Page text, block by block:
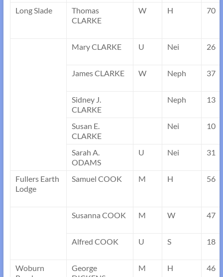
Long Slade
Thomas
CLARKE
W H 70
Mary CLARKE U Nei 26
James CLARKE W Neph 37
Sidney J.
CLARKE
Neph 13
Susan E.
CLARKE
Nei 10
Sarah A.
ODAMS
U Nei 31
Fullers Earth
Lodge
Samuel COOK M H 56
Susanna COOK M W 47
Alfred COOK U S 18
Woburn
George
M H 46